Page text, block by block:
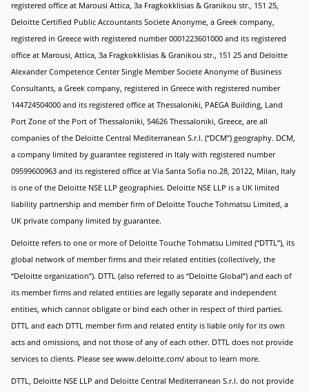
registered office at Marousi Attica, 3a Fragkokklisias & Granikou str., 151 25,
Deloitte Certified Public Accountants Societe Anonyme, a Greek company,
registered in Greece with registered number 0001223601000 and its registered
office at Marousi, Attica, 3a Fragkokklisias & Granikou str., 151 25 and Deloitte
Alexander Competence Center Single Member Societe Anonyme of Business
Consultants, a Greek company, registered in Greece with registered number
144724504000 and its registered office at Thessaloniki, PAEGA Building, Land
Port Zone of the Port of Thessaloniki, 54626 Thessaloniki, Greece, are all
companies of the Deloitte Central Mediterranean S.r.l. (“DCM”) geography. DCM,
a company limited by guarantee registered in Italy with registered number
09599600963 and its registered office at Via Santa Sofia no.28, 20122, Milan, Italy
is one of the Deloitte NSE LLP geographies. Deloitte NSE LLP is a UK limited
liability partnership and member firm of Deloitte Touche Tohmatsu Limited, a
UK private company limited by guarantee.
Deloitte refers to one or more of Deloitte Touche Tohmatsu Limited (“DTTL”), its
global network of member firms and their related entities (collectively, the
“Deloitte organization”). DTTL (also referred to as “Deloitte Global”) and each of
its member firms and related entities are legally separate and independent
entities, which cannot obligate or bind each other in respect of third parties.
DTTL and each DTTL member firm and related entity is liable only for its own
acts and omissions, and not those of any of each other. DTTL does not provide
services to clients. Please see www.deloitte.com/ about to learn more.
DTTL, Deloitte NSE LLP and Deloitte Central Mediterranean S.r.l. do not provide